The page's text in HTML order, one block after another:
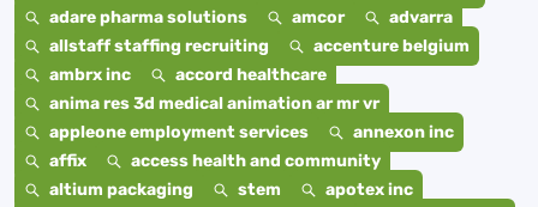
adare pharma solutions
amcor
advarra
allstaff staffing recruiting
accenture belgium
ambrx inc
accord healthcare
anima res 3d medical animation ar mr vr
appleone employment services
annexon inc
affix
access health and community
altium packaging
stem
apotex inc